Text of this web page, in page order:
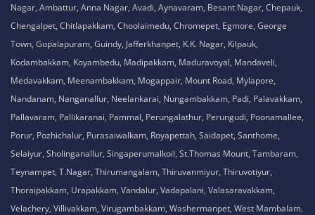
Nagar, Ambattur, Anna Nagar, Avadi, Aynavaram, Besant Nagar, Chepauk,
Chengalpet, Chitlapakkam, Choolaimedu, Chromepet, Egmore, George
Town, Gopalapuram, Guindy, Jafferkhanpet, K.K. Nagar, Kilpauk,
Kodambakkam, Koyambedu, Madipakkam, Maduravoyal, Mandaveli,
Medavakkam, Meenambakkam, Mogappair, Mount Road, Mylapore,
Nandanam, Nanganallur, Neelankarai, Nungambakkam, Padi, Palavakkam,
Pallavaram, Pallikaranai, Pammal, Perungalathur, Perungudi, Poonamallee,
Porur, Pozhichalur, Purasaiwalkam, Royapettah, Saidapet, Santhome,
Selaiyur, Sholinganallur, Singaperumalkoil, St.Thomas Mount, Tambaram,
Teynampet, T.Nagar, Thirumangalam, Thiruvanmiyur, Thiruvotiyur,
Thoraipakkam, Urapakkam, Vandalur, Vadapalani, Valasaravakkam,
Velachery, Villivakkam, Virugambakkam, Washermanpet, West Mambalam.